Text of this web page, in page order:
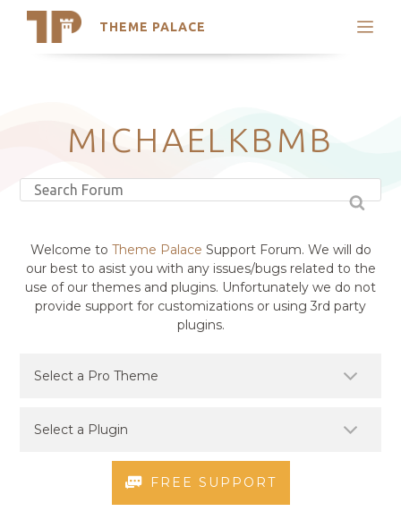
THEME PALACE
Search
Latest Themes
Trending Themes
MICHAELKBMB
Welcome to Theme Palace Support Forum. We will do
our best to asist you with any issues/bugs related to the
use of our themes and plugins. Unfortunately we do not
provide support for customizations or using 3rd party
plugins.
FREE SUPPORT